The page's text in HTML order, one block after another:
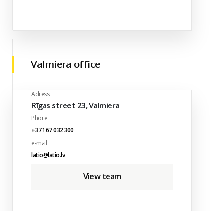
Valmiera office
Adress
Rīgas street 23, Valmiera
Phone
+371 67 032 300
e-mail
latio@latio.lv
View team